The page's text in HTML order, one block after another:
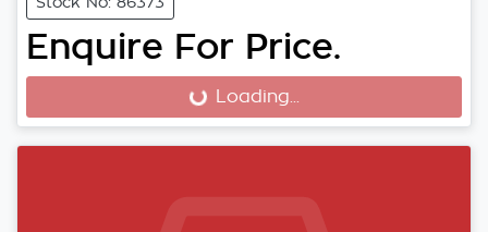
Enquire For Price.
Loading... Loading...